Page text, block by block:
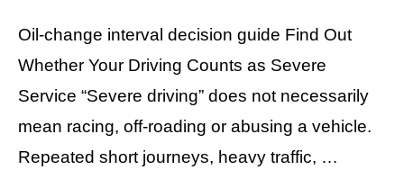
Oil-change interval decision guide Find Out
Whether Your Driving Counts as Severe
Service “Severe driving” does not necessarily
mean racing, off-roading or abusing a vehicle.
Repeated short journeys, heavy traffic, …